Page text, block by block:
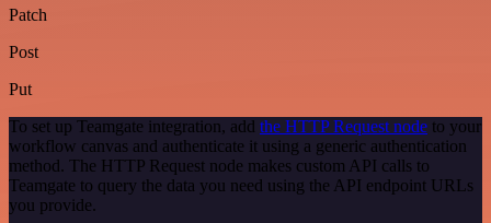
Patch
Post
Put
To set up Teamgate integration, add the HTTP Request node to your
workflow canvas and authenticate it using a generic authentication
method. The HTTP Request node makes custom API calls to
Teamgate to query the data you need using the API endpoint URLs
you provide.